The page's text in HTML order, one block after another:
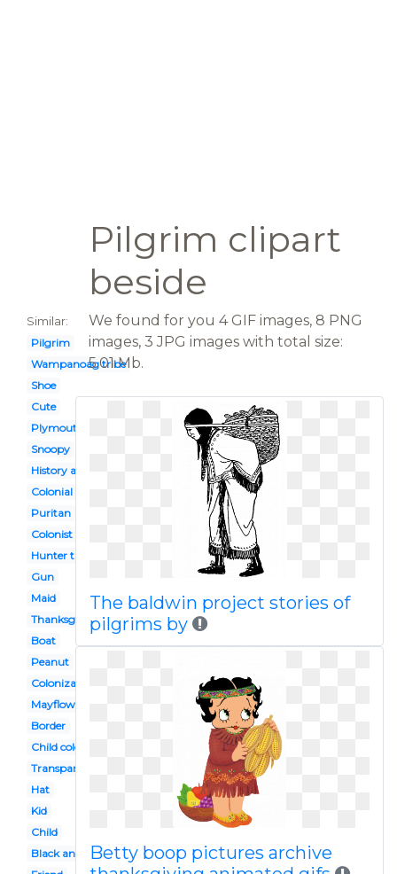
Pilgrim clipart
beside
Similar:
Pilgrim
Wampanoag tribe
Shoe
Cute
Plymouth colony
Snoopy
History american
Colonial times
Puritan
Colonist
Hunter turkey
Gun
Maid
Thanksgiving parade
Boat
Peanut
Colonization
Mayflower
Border
Child colonial
Transparent
Hat
Kid
Child
Black and white
We found for you 4 GIF images, 8 PNG
images, 3 JPG images with total size:
5.01 Mb.
The baldwin project stories of
pilgrims by
Betty boop pictures archive